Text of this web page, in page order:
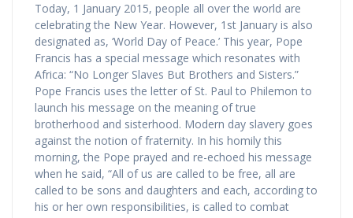
Today, 1 January 2015, people all over the world are
celebrating the New Year. However, 1st January is also
designated as, ‘World Day of Peace.’ This year, Pope
Francis has a special message which resonates with
Africa: “No Longer Slaves But Brothers and Sisters.”
Pope Francis uses the letter of St. Paul to Philemon to
launch his message on the meaning of true
brotherhood and sisterhood. Modern day slavery goes
against the notion of fraternity. In his homily this
morning, the Pope prayed and re-echoed his message
when he said, “All of us are called to be free, all are
called to be sons and daughters and each, according to
his or her own responsibilities, is called to combat